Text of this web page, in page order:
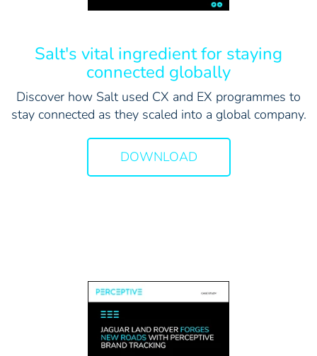
Salt's vital ingredient for staying
connected globally
Discover how Salt used CX and EX programmes to
stay connected as they scaled into a global company.
DOWNLOAD